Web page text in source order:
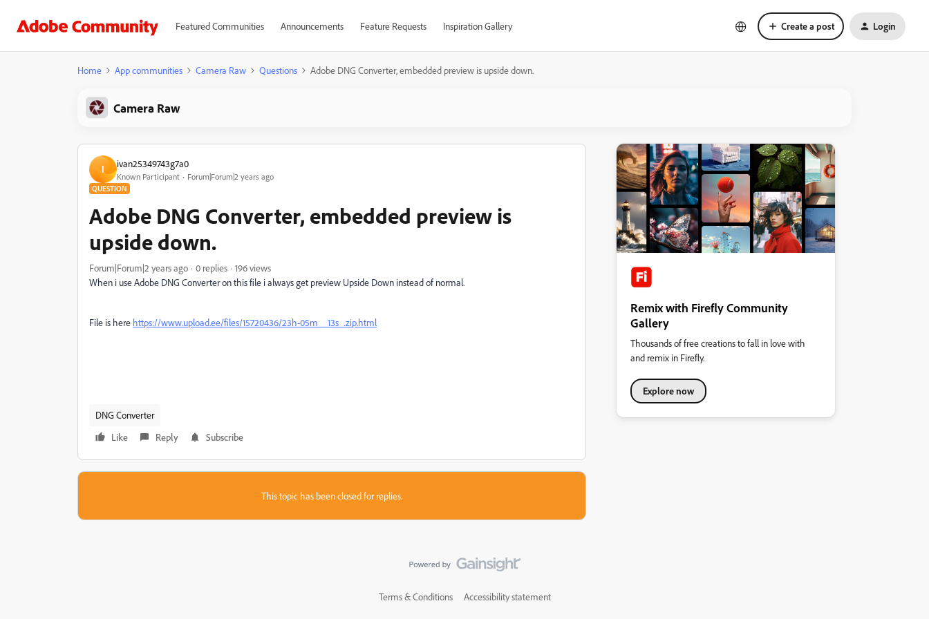
Featured Communities Announcements Feature Requests Inspiration Gallery Create a post Login
Home App communities Camera Raw Questions Adobe DNG Converter, embedded preview is upside down.
Camera Raw
I ivan25349743g7a0
Known Participant Forum|Forum|2 years ago
QUESTION
Adobe DNG Converter, embedded preview is
upside down.
Forum|Forum|2 years ago 0 replies
196 views
When i use Adobe DNG Converter on this file i always get preview Upside Down instead of normal.
File is here https://www.upload.ee/files/15720436/23h-05m__13s_.zip.html
DNG Converter
Like
Reply Subscribe
This topic has been closed for replies.
Remix with Firefly Community
Gallery
Thousands of free creations to fall in love with
and remix in Firefly.
Explore now
Terms & Conditions Accessibility statement